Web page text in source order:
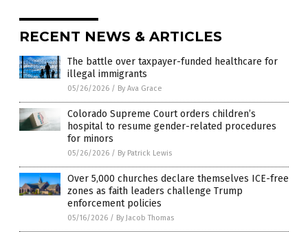
RECENT NEWS & ARTICLES
The battle over taxpayer-funded healthcare for
illegal immigrants
05/26/2026 / By Ava Grace
Colorado Supreme Court orders children’s
hospital to resume gender-related procedures
for minors
05/26/2026 / By Patrick Lewis
Over 5,000 churches declare themselves ICE-free
zones as faith leaders challenge Trump
enforcement policies
05/16/2026 / By Jacob Thomas